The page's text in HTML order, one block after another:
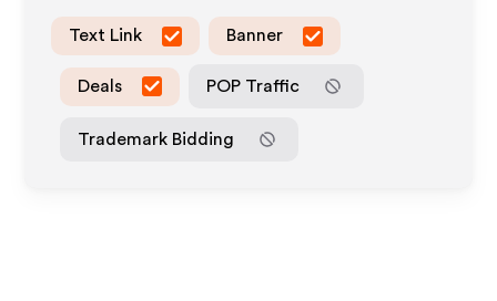
Text Link Banner
Deals POP Traffic
Trademark Bidding